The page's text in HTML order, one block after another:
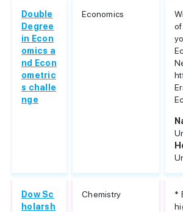
Double
Degree
in Econ
omics a
nd Econ
ometric
s challe
nge
Economics
Dow Sc
holarsh
Chemistry
*